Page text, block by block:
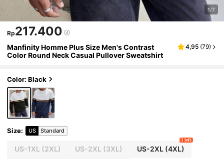
1/7
Rp217.400
Manfinity Homme Plus Size Men's Contrast
Color Round Neck Casual Pullover Sweatshirt
4,95 (79)
Color: Black
Size: US Standard
US-1XL (2XL) US-2XL (3XL) US-2XL(4XL)
1 left